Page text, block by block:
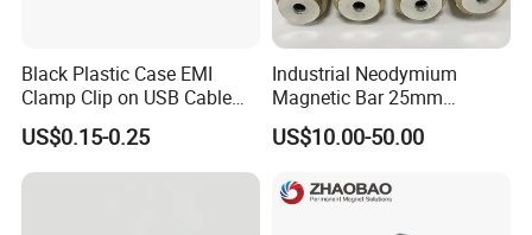
Black Plastic Case EMI
Clamp Clip on USB Cable
Ferrite Core F9 Scrc 50c
Easy Installation Ferrite
Magnetic Ring Core
US$0.15-0.25
Industrial Neodymium
Magnetic Bar 25mm
Diameter, 12000 Gauss
High Intensity Magnet Rod
Food & Plastics Iron
US$10.00-50.00